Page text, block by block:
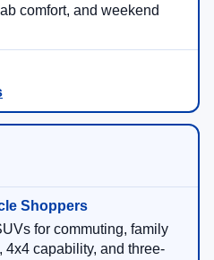
comfort, and weekend
for commuting, family
4x4 capability, and three-